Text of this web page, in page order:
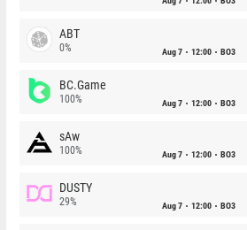
ABT
0% Aug 7 12:00 BO3
BC.Game
100% Aug 7 12:00 BO3
sAw
100% Aug 7 12:00 BO3
DUSTY
29% Aug 7 12:00 BO3